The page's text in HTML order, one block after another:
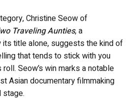
Christine Seow of
Traveling Aunties, a
its title alone, suggests the kind of
that tends to stick with you
Seow’s win marks a notable
Asian documentary filmmaking
stage.